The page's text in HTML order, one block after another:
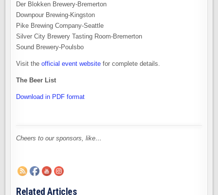
Der Blokken Brewery-Bremerton
Downpour Brewing-Kingston
Pike Brewing Company-Seattle
Silver City Brewery Tasting Room-Bremerton
Sound Brewery-Poulsbo
Visit theofficial event website for complete details.
The Beer List
Download in PDF format
Cheers to our sponsors, like…
Related Articles